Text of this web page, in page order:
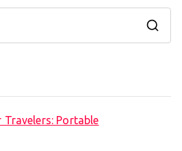
Travelers: Portable